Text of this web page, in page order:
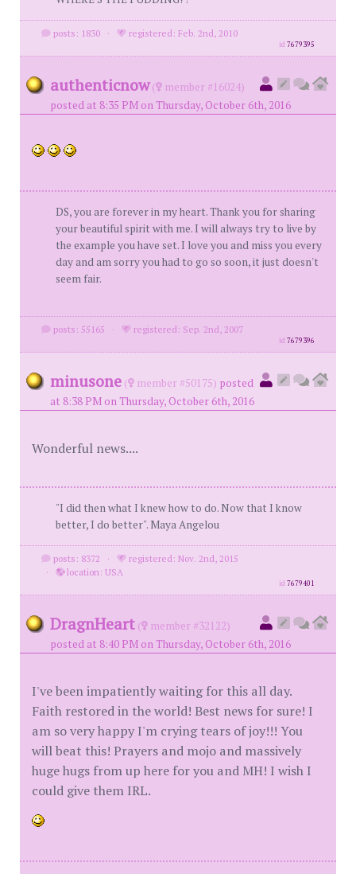
posts: 1830 · registered: Feb. 2nd, 2010
id7679395
authenticnow (
member #16024)
posted at 8:35 PM on Thursday, October 6th, 2016
DS, you are forever in my heart. Thank you for sharing
your beautiful spirit with me. I will always try to live by
the example you have set. I love you and miss you every
day and am sorry you had to go so soon, it just doesn't
seem fair.
posts: 55165 · registered: Sep. 2nd, 2007
id7679396
minusone ( member #50175) posted
at 8:38 PM on Thursday, October 6th, 2016
Wonderful news....
"I did then what I knew how to do. Now that I know
better, I do better". Maya Angelou
posts: 8372 ·
registered: Nov. 2nd, 2015
·
location: USA
id7679401
DragnHeart (
member #32122)
posted at 8:40 PM on Thursday, October 6th, 2016
I've been impatiently waiting for this all day.
Faith restored in the world! Best news for sure! I
am so very happy I'm crying tears of joy!!! You
will beat this! Prayers and mojo and massively
huge hugs from up here for you and MH! I wish I
could give them IRL.